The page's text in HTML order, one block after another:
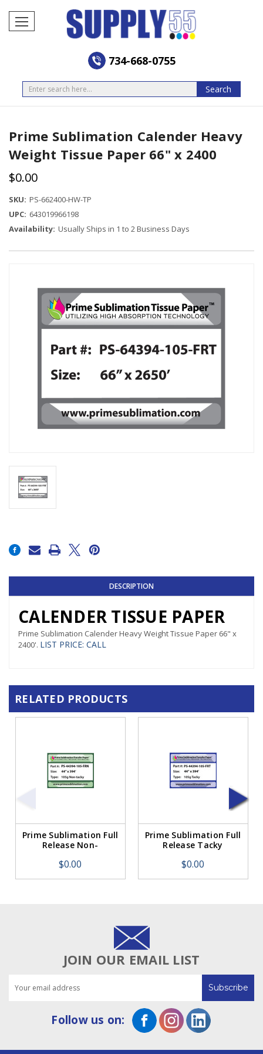
734-668-0755
Search Search
Prime Sublimation Calender Heavy
Weight Tissue Paper 66" x 2400
$0.00
SKU: PS-662400-HW-TP
UPC: 643019966198
Availability: Usually Ships in 1 to 2 Business Days
Stock:
DESCRIPTION
CALENDER TISSUE PAPER
Prime Sublimation Calender Heavy Weight Tissue Paper 66" x
2400'. LIST PRICE: CALL
RELATED PRODUCTS
Prime Sublimation Full
Release Non-
105g 44" x 394'
$0.00
Prime Sublimation Full
Release Tacky
44" x 394'
$0.00
JOIN OUR EMAIL LIST
Address
Follow us on: